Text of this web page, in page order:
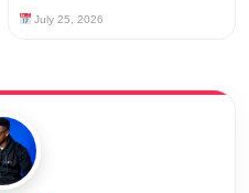
July 25, 2026